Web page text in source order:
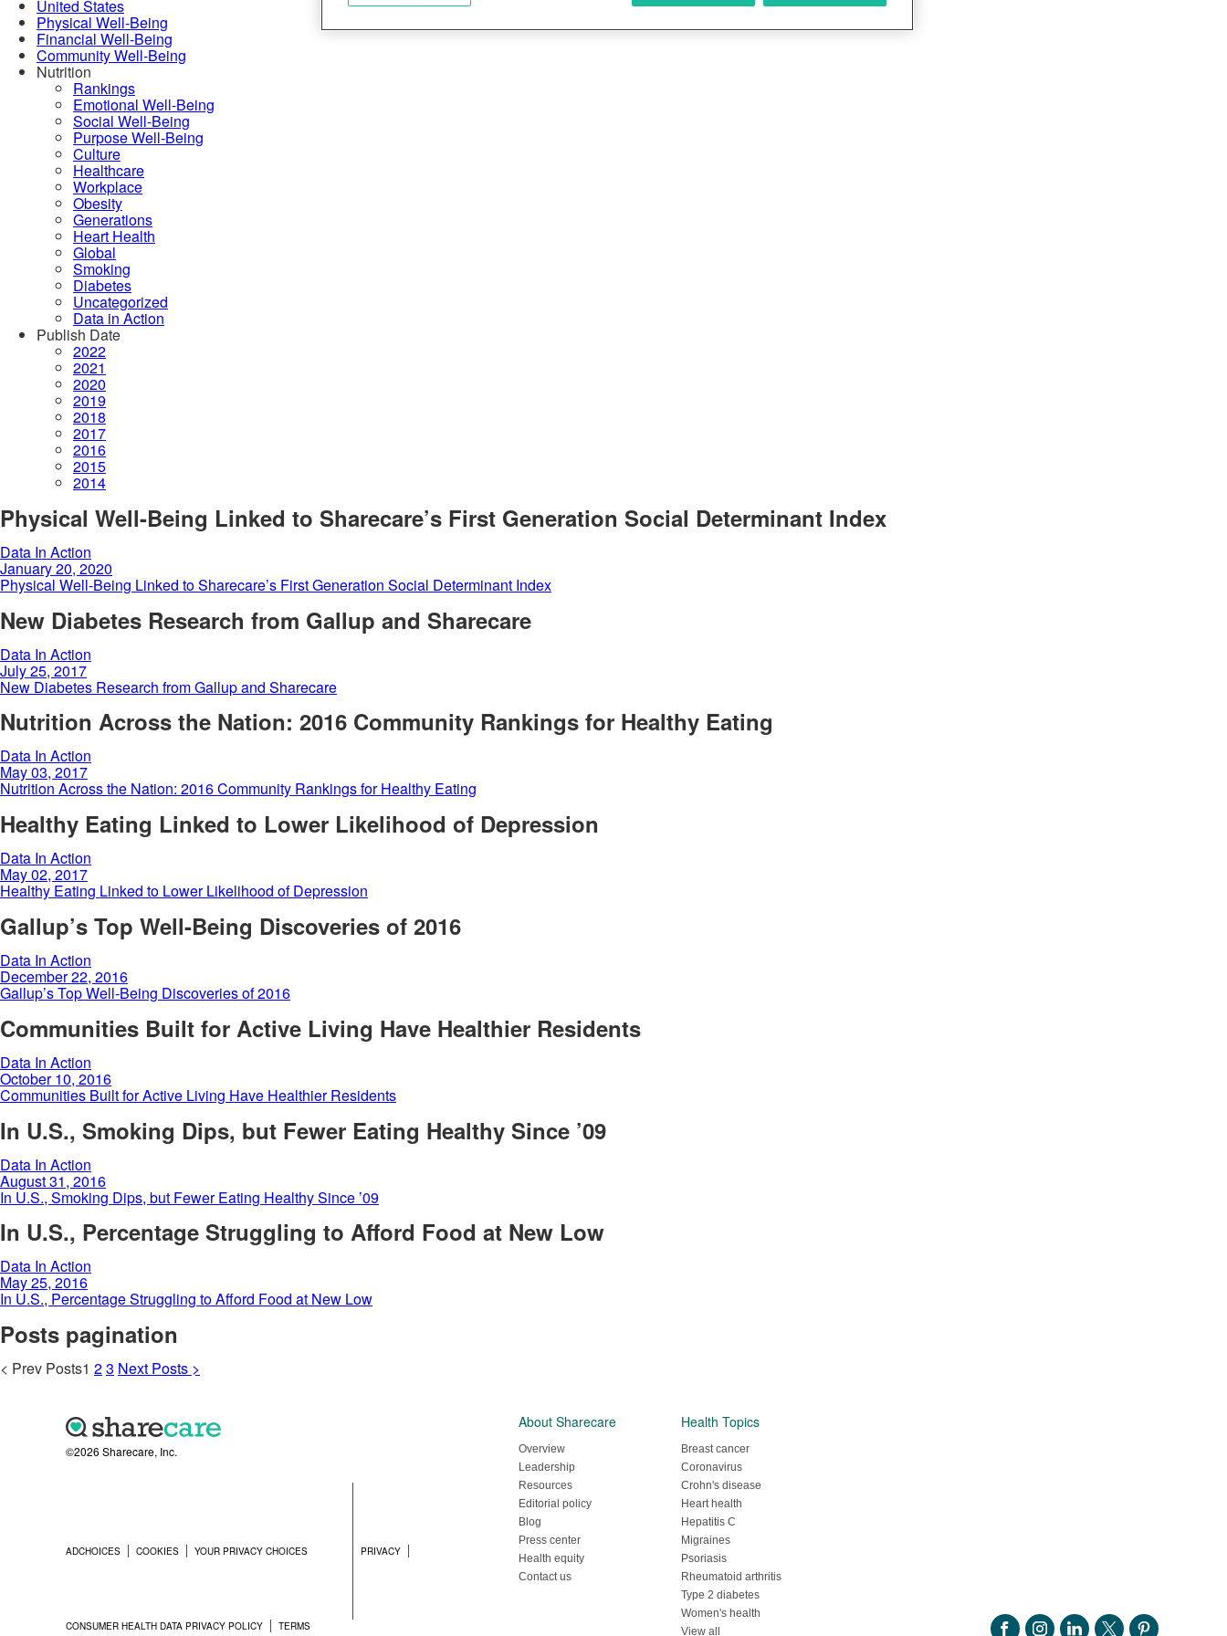
United States
Physical Well-Being
Financial Well-Being
Community Well-Being
Nutrition
Rankings
Emotional Well-Being
Social Well-Being
Purpose Well-Being
Culture
Healthcare
Workplace
Obesity
Generations
Heart Health
Global
Smoking
Diabetes
Uncategorized
Data in Action
Publish Date
2022
2021
2020
2019
2018
2017
2016
2015
2014
Physical Well-Being Linked to Sharecare’s First Generation Social Determinant Index
Data In Action
January 20, 2020
Physical Well-Being Linked to Sharecare’s First Generation Social Determinant Index
New Diabetes Research from Gallup and Sharecare
Data In Action
July 25, 2017
New Diabetes Research from Gallup and Sharecare
Nutrition Across the Nation: 2016 Community Rankings for Healthy Eating
Data In Action
May 03, 2017
Nutrition Across the Nation: 2016 Community Rankings for Healthy Eating
Healthy Eating Linked to Lower Likelihood of Depression
Data In Action
May 02, 2017
Healthy Eating Linked to Lower Likelihood of Depression
Gallup’s Top Well-Being Discoveries of 2016
Data In Action
December 22, 2016
Gallup’s Top Well-Being Discoveries of 2016
Communities Built for Active Living Have Healthier Residents
Data In Action
October 10, 2016
Communities Built for Active Living Have Healthier Residents
In U.S., Smoking Dips, but Fewer Eating Healthy Since ’09
Data In Action
August 31, 2016
In U.S., Smoking Dips, but Fewer Eating Healthy Since ’09
In U.S., Percentage Struggling to Afford Food at New Low
Data In Action
May 25, 2016
In U.S., Percentage Struggling to Afford Food at New Low
Posts pagination
< Prev Posts1 23 Next Posts >
©2026 Sharecare, Inc.
ADCHOICES COOKIES YOUR PRIVACY CHOICES PRIVACY
CONSUMER HEALTH DATA PRIVACY POLICY TERMS
About Sharecare
Overview
Leadership
Resources
Editorial policy
Blog
Press center
Health equity
Contact us
Health Topics
Breast cancer
Coronavirus
Crohn's disease
Heart health
Hepatitis C
Migraines
Psoriasis
Rheumatoid arthritis
Type 2 diabetes
Women's health
View all